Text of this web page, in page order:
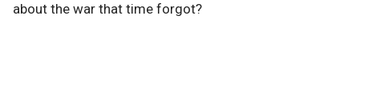
about the war that time forgot?